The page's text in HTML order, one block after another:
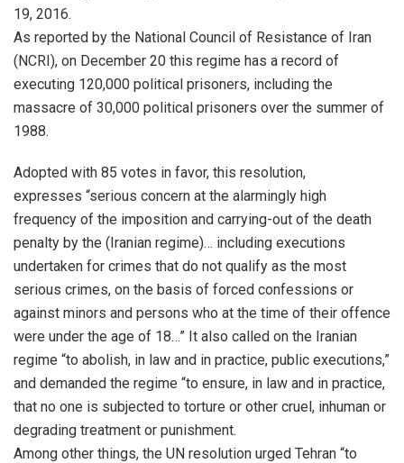
19, 2016.
As reported by the National Council of Resistance of Iran
(NCRI), on December 20 this regime has a record of
executing 120,000 political prisoners, including the
massacre of 30,000 political prisoners over the summer of
1988.
Adopted with 85 votes in favor, this resolution,
expresses “serious concern at the alarmingly high
frequency of the imposition and carrying-out of the death
penalty by the (Iranian regime)… including executions
undertaken for crimes that do not qualify as the most
serious crimes, on the basis of forced confessions or
against minors and persons who at the time of their offence
were under the age of 18…” It also called on the Iranian
regime “to abolish, in law and in practice, public executions,”
and demanded the regime “to ensure, in law and in practice,
that no one is subjected to torture or other cruel, inhuman or
degrading treatment or punishment.
Among other things, the UN resolution urged Tehran “to